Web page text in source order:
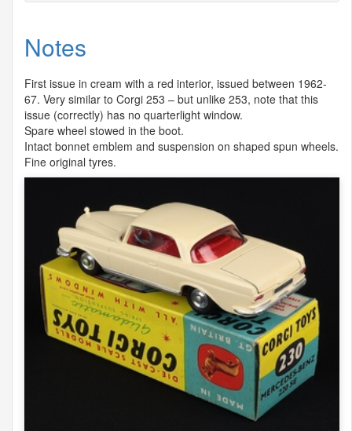
Notes
First issue in cream with a red interior, issued between 1962-
67. Very similar to Corgi 253 – but unlike 253, note that this
issue (correctly) has no quarterlight window.
Spare wheel stowed in the boot.
Intact bonnet emblem and suspension on shaped spun wheels.
Fine original tyres.